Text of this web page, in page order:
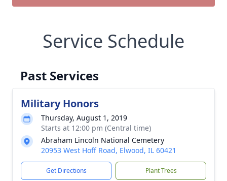
Service Schedule
Past Services
Military Honors
Thursday, August 1, 2019
Starts at 12:00 pm (Central time)
Abraham Lincoln National Cemetery
20953 West Hoff Road, Elwood, IL 60421
Get Directions Plant Trees